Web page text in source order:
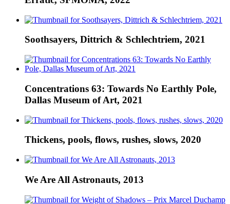
Soothsayers, Dittrich & Schlechtriem, 2021
Concentrations 63: Towards No Earthly Pole,
Dallas Museum of Art, 2021
Thickens, pools, flows, rushes, slows, 2020
We Are All Astronauts, 2013